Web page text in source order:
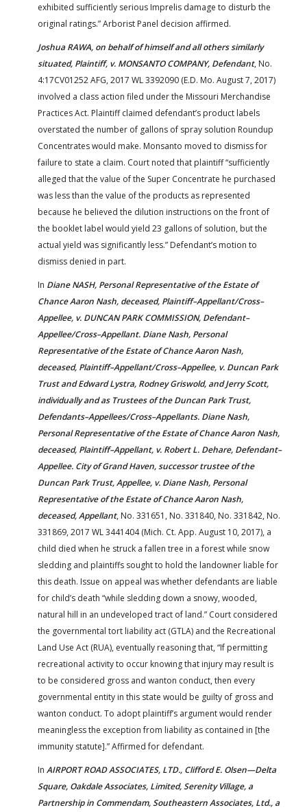
exhibited sufficiently serious Imprelis damage to disturb the
original ratings.” Arborist Panel decision affirmed.
Joshua RAWA, on behalf of himself and all others similarly
situated, Plaintiff, v. MONSANTO COMPANY, Defendant, No.
4:17CV01252 AFG, 2017 WL 3392090 (E.D. Mo. August 7, 2017)
involved a class action filed under the Missouri Merchandise
Practices Act. Plaintiff claimed defendant’s product labels
overstated the number of gallons of spray solution Roundup
Concentrates would make. Monsanto moved to dismiss for
failure to state a claim. Court noted that plaintiff “sufficiently
alleged that the value of the Super Concentrate he purchased
was less than the value of the products as represented
because he believed the dilution instructions on the front of
the booklet label would yield 23 gallons of solution, but the
actual yield was significantly less.” Defendant’s motion to
dismiss denied in part.
In Diane NASH, Personal Representative of the Estate of
Chance Aaron Nash, deceased, Plaintiff–Appellant/Cross–
Appellee, v. DUNCAN PARK COMMISSION, Defendant–
Appellee/Cross–Appellant. Diane Nash, Personal
Representative of the Estate of Chance Aaron Nash,
deceased, Plaintiff–Appellant/Cross–Appellee, v. Duncan Park
Trust and Edward Lystra, Rodney Griswold, and Jerry Scott,
individually and as Trustees of the Duncan Park Trust,
Defendants–Appellees/Cross–Appellants. Diane Nash,
Personal Representative of the Estate of Chance Aaron Nash,
deceased, Plaintiff–Appellant, v. Robert L. Dehare, Defendant–
Appellee. City of Grand Haven, successor trustee of the
Duncan Park Trust, Appellee, v. Diane Nash, Personal
Representative of the Estate of Chance Aaron Nash,
deceased, Appellant, No. 331651, No. 331840, No. 331842, No.
331869, 2017 WL 3441404 (Mich. Ct. App. August 10, 2017), a
child died when he struck a fallen tree in a forest while snow
sledding and plaintiffs sought to hold the landowner liable for
this death. Issue on appeal was whether defendants are liable
for child’s death “while sledding down a snowy, wooded,
natural hill in an undeveloped tract of land.” Court considered
the governmental tort liability act (GTLA) and the Recreational
Land Use Act (RUA), eventually reasoning that, “If permitting
recreational activity to occur knowing that injury may result is
to be considered gross and wanton conduct, then every
governmental entity in this state would be guilty of gross and
wanton conduct. To adopt plaintiff’s argument would render
meaningless the exception from liability as contained in [the
immunity statute].” Affirmed for defendant.
In AIRPORT ROAD ASSOCIATES, LTD., Clifford E. Olsen—Delta
Square, Oakdale Associates, Limited, Serenity Village, a
Partnership in Commendam, Southeastern Associates, Ltd., a